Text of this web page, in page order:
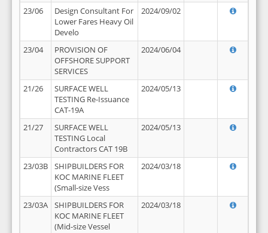
23/06
Design Consultant For
Lower Fares Heavy Oil
Develo
2024/09/02
23/04
PROVISION OF
OFFSHORE SUPPORT
SERVICES
2024/06/04
21/26
SURFACE WELL
TESTING Re-Issuance
CAT-19A
2024/05/13
21/27
SURFACE WELL
TESTING Local
Contractors CAT 19B
2024/05/13
23/03B
SHIPBUILDERS FOR
KOC MARINE FLEET
(Small-size Vess
2024/03/18
23/03A
SHIPBUILDERS FOR
KOC MARINE FLEET
(Mid-size Vessel
2024/03/18